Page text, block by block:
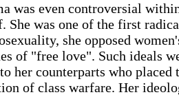
was even controversial
She was one of the first
she opposed
of "free love". Such ideals
her counterparts who
of class warfare. Her